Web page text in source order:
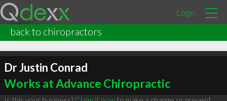
Login
back to chiropractors
Dr Justin Conrad
Works at Advance Chiropractic